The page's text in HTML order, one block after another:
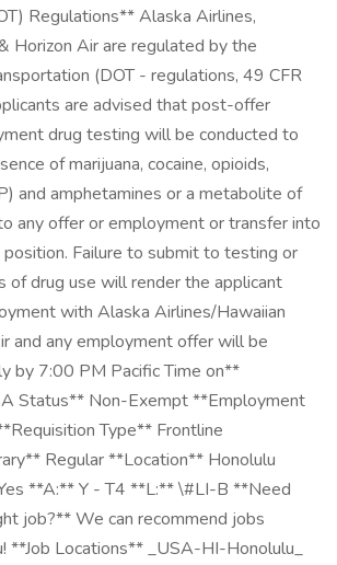
Regulations** Alaska Airlines,
Horizon Air are regulated by the
(DOT - regulations, 49 CFR
are advised that post-offer
drug testing will be conducted to
of marijuana, cocaine, opioids,
and amphetamines or a metabolite of
any offer or employment or transfer into
Failure to submit to testing or
of drug use will render the applicant
with Alaska Airlines/Hawaiian
and any employment offer will be
by 7:00 PM Pacific Time on**
Status** Non-Exempt **Employment
Type** Frontline
Regular **Location** Honolulu
**A:** Y - T4 **L:** \#LI-B **Need
job?** We can recommend jobs
**Job Locations** _USA-HI-Honolulu_